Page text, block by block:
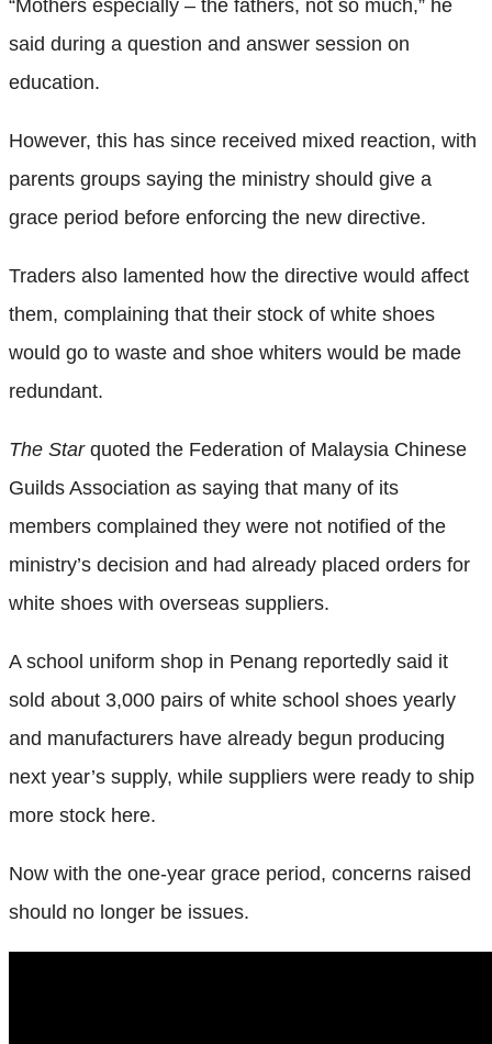
“Mothers especially – the fathers, not so much,” he
said during a question and answer session on
education.
However, this has since received mixed reaction, with
parents groups saying the ministry should give a
grace period before enforcing the new directive.
Traders also lamented how the directive would affect
them, complaining that their stock of white shoes
would go to waste and shoe whiters would be made
redundant.
The Star quoted the Federation of Malaysia Chinese
Guilds Association as saying that many of its
members complained they were not notified of the
ministry’s decision and had already placed orders for
white shoes with overseas suppliers.
A school uniform shop in Penang reportedly said it
sold about 3,000 pairs of white school shoes yearly
and manufacturers have already begun producing
next year’s supply, while suppliers were ready to ship
more stock here.
Now with the one-year grace period, concerns raised
should no longer be issues.